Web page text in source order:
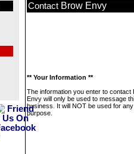
Contact Brow Envy
** Your Information **
The information you enter to contact
Envy will only be used to message
business. It will NOT be used for
purpose.